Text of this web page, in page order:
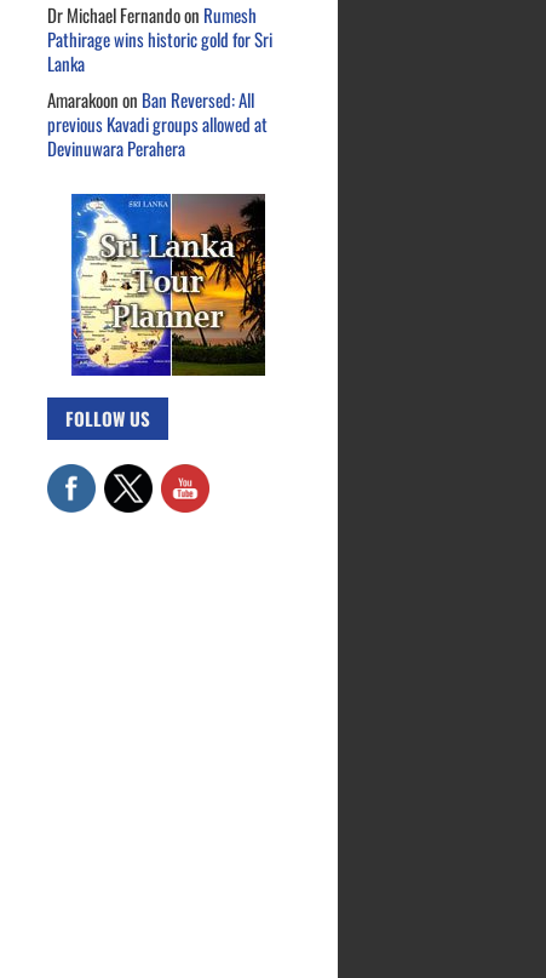
Dr Michael Fernandoon Rumesh
Pathirage wins historic gold for Sri
Lanka
Amarakoonon Ban Reversed: All
previous Kavadi groups allowed at
Devinuwara Perahera
FOLLOW US